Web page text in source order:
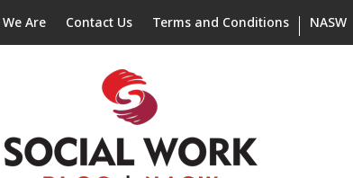
Are Contact Us Terms and Conditions NASW